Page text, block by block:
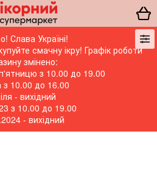
Слава Україні!
смачну ікру! Графік роботи
змінено:
з 10.00 до 19.00
з 10.00 до 16.00
- вихідний
з 10.00 до 19.00
- вихідний